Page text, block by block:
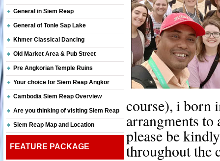
General in Siem Reap
General of Tonle Sap Lake
Khmer Classical Dancing
Old Market Area & Pub Street
Pre Angkorian Temple Ruins
Your choice for Siem Reap Angkor
Cambodia Siem Reap Overview
Are you thinking of visiting Siem Reap
Siem Reap Map and Location
FEATURE PACKAGE
course), i born
arrangments to
please be
throughout the